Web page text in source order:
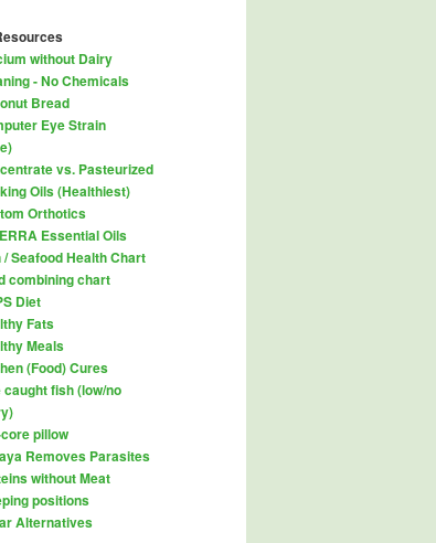
without Dairy
- No Chemicals
Bread
Eye Strain
vs. Pasteurized
Oils (Healthiest)
Orthotics
Essential Oils
/ Seafood Health Chart
combining chart
Diet
Fats
Meals
(Food) Cures
caught fish (low/no
pillow
Removes Parasites
without Meat
positions
Alternatives